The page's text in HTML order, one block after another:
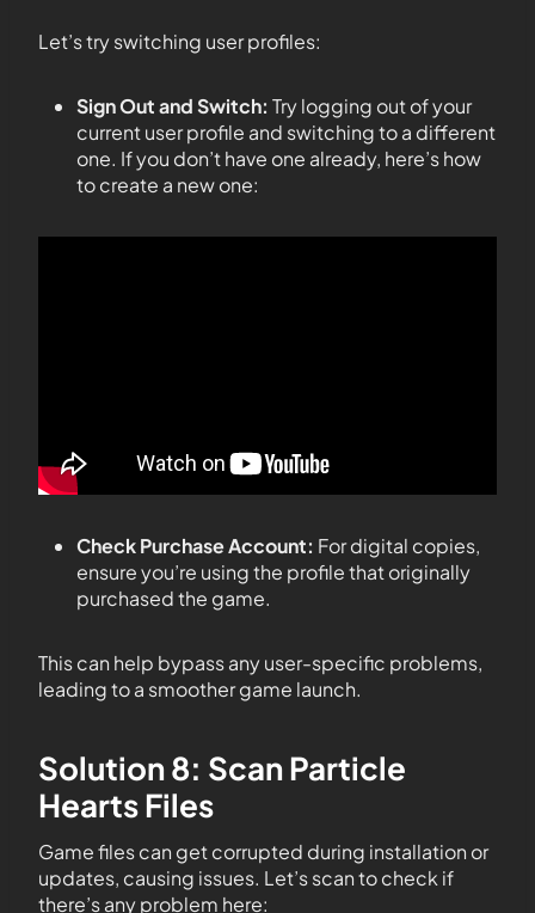
Let’s try switching user profiles:
Sign Out and Switch: Try logging out of your
current user profile and switching to a different
one. If you don’t have one already, here’s how
to create a new one:
Check Purchase Account: For digital copies,
ensure you’re using the profile that originally
purchased the game.
This can help bypass any user-specific problems,
leading to a smoother game launch.
Solution 8: Scan Particle
Hearts Files
Game files can get corrupted during installation or
updates, causing issues. Let’s scan to check if
there’s any problem here: